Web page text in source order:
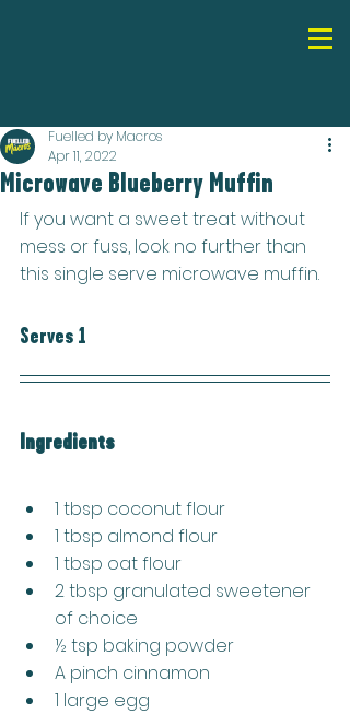
Microwave Blueberry Muffin
Fuelled by Macros
Apr 11, 2022
If you want a sweet treat without
mess or fuss, look no further than
this single serve microwave muffin.
Serves 1
Ingredients
1 tbsp coconut flour
1 tbsp almond flour
1 tbsp oat flour
2 tbsp granulated sweetener
of choice
½ tsp baking powder
A pinch cinnamon
1 large egg